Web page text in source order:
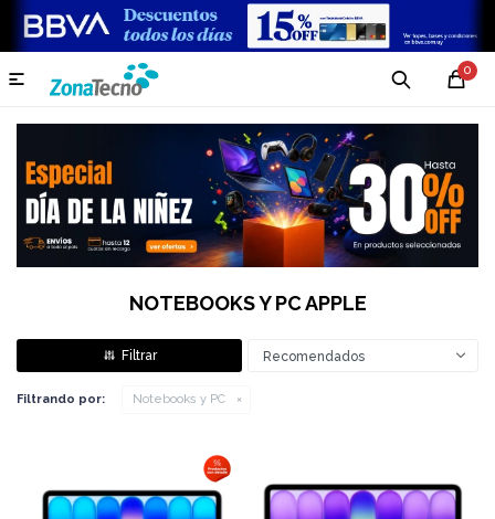
0

NOTEBOOKS Y PC APPLE
Recomendados
Filtrando por: Notebooks y PC